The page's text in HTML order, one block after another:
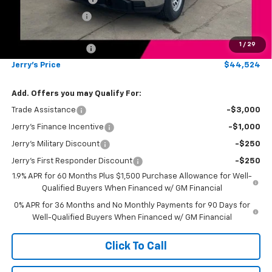
1 / 29
Jerry's Bonus Cash -$1,000
$5,250
+$249
Jerry's Price $44,524
Add. Offers you may Qualify For:
Trade Assistance -$3,000
Jerry's Finance Incentive -$1,000
Jerry's Military Discount -$250
Jerry's First Responder Discount
-$250
1.9% APR for 60 Months Plus $1,500 Purchase Allowance for Well-
Qualified Buyers When Financed w/ GM Financial
0% APR for 36 Months and No Monthly Payments for 90 Days for
Well-Qualified Buyers When Financed w/ GM Financial
Click To Call